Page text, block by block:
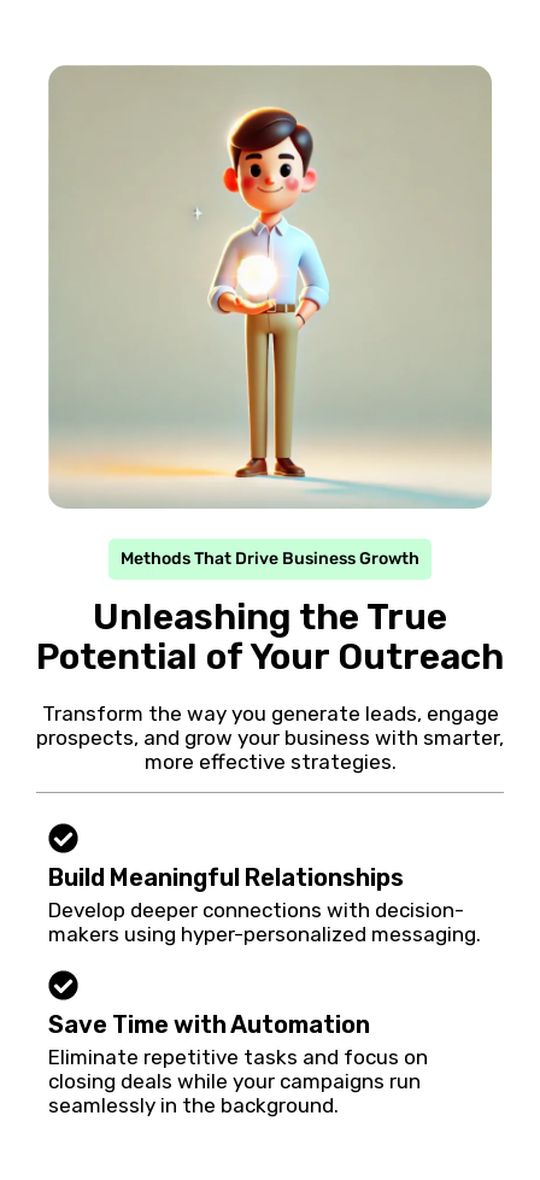
Methods That Drive Business Growth
Unleashing the True
Potential of Your Outreach
Transform the way you generate leads, engage
prospects, and grow your business with smarter,
more effective strategies.
Build Meaningful Relationships
Develop deeper connections with decision-
makers using hyper-personalized messaging.
Save Time with Automation
Eliminate repetitive tasks and focus on
closing deals while your campaigns run
seamlessly in the background.